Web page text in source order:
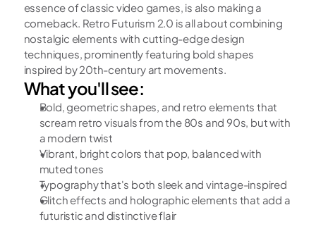
essence of classic video games, is also making a
comeback. Retro Futurism 2.0 is all about combining
nostalgic elements with cutting-edge design
techniques, prominently featuring bold shapes
inspired by 20th-century art movements.
What you'll see:
Bold, geometric shapes, and retro elements that
scream retro visuals from the 80s and 90s, but with
a modern twist
Vibrant, bright colors that pop, balanced with
muted tones
Typography that's both sleek and vintage-inspired
Glitch effects and holographic elements that add a
futuristic and distinctive flair